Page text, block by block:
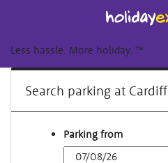
Less hassle. More holiday. ™
Search parking at Cardiff
Parking from